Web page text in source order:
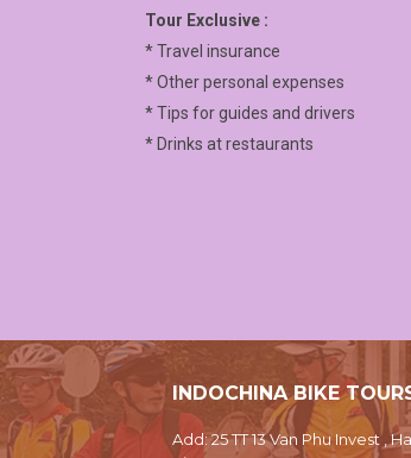
Tour Exclusive :
* Travel insurance
* Other personal expenses
* Tips for guides and drivers
* Drinks at restaurants
INDOCHINA BIKE
Add: 25 TT 13 Van Phu Invest ,